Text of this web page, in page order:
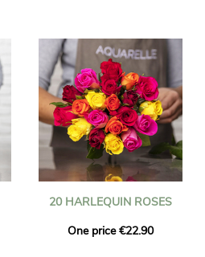
20 HARLEQUIN ROSES
One price €22.90